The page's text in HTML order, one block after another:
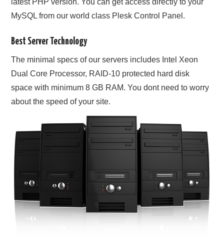
latest PHP version. You can get access directly to your
MySQL from our world class Plesk Control Panel.
Best Server Technology
The minimal specs of our servers includes Intel Xeon
Dual Core Processor, RAID-10 protected hard disk
space with minimum 8 GB RAM. You dont need to worry
about the speed of your site.